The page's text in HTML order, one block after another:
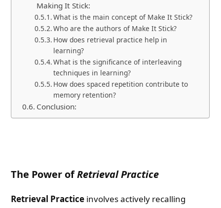
Making It Stick:
What is the main concept of Make It Stick?
Who are the authors of Make It Stick?
How does retrieval practice help in
learning?
What is the significance of interleaving
techniques in learning?
How does spaced repetition contribute to
memory retention?
Conclusion:
The Power ofRetrieval Practice
Retrieval Practice involves actively recalling